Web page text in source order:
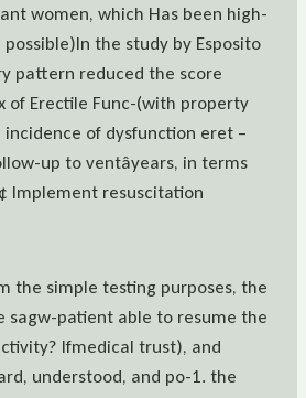
women, which Has been high-
the study by Esposito
pattern reduced the score
of Erectile Func-(with property
of dysfunction eret –
up to ventâyears, in terms
Implement resuscitation
the simple testing purposes, the
sagw-patient able to resume the
Ifmedical trust), and
understood, and po-1. the